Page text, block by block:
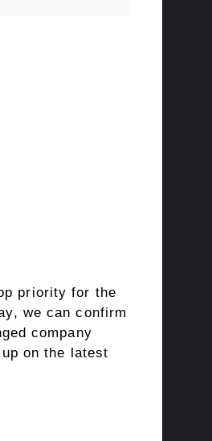
priority for the
we can confirm
company
on the latest